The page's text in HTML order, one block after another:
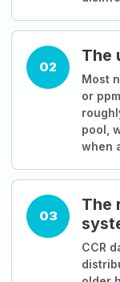
02
The
Most
or
pool,
when
03
The
CCR